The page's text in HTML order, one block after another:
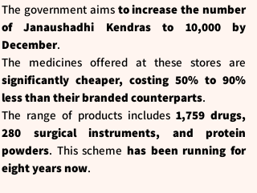
The government aims to increase the number
of Janaushadhi Kendras to 10,000 by
December.
The medicines offered at these stores are
significantly cheaper, costing 50% to 90%
less than their branded counterparts.
The range of products includes 1,759 drugs,
280 surgical instruments, and protein
powders. This scheme has been running for
eight years now.